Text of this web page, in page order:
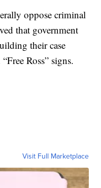
oppose criminal
that government
their case
Ross” signs.
Visit Full Marketplace